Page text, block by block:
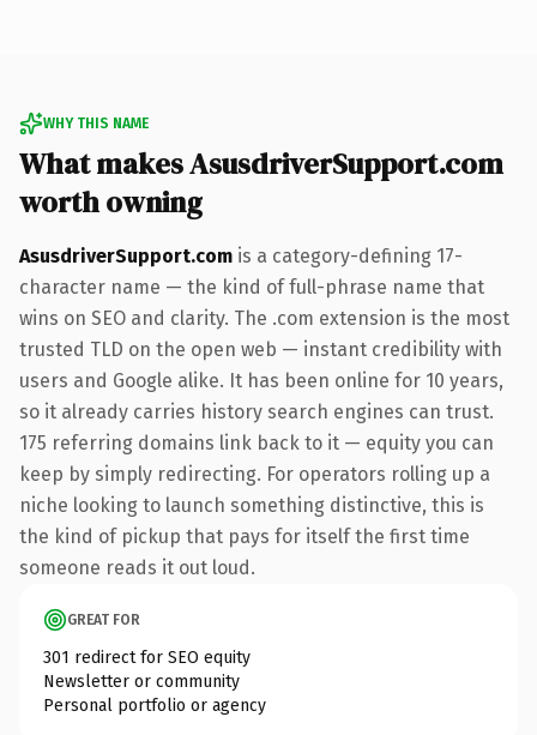
WHY THIS NAME
What makes AsusdriverSupport.com
worth owning
AsusdriverSupport.com is a category-defining 17-
character name — the kind of full-phrase name that
wins on SEO and clarity. The .com extension is the most
trusted TLD on the open web — instant credibility with
users and Google alike. It has been online for 10 years,
so it already carries history search engines can trust.
175 referring domains link back to it — equity you can
keep by simply redirecting. For operators rolling up a
niche looking to launch something distinctive, this is
the kind of pickup that pays for itself the first time
someone reads it out loud.
GREAT FOR
301 redirect for SEO equity
Newsletter or community
Personal portfolio or agency